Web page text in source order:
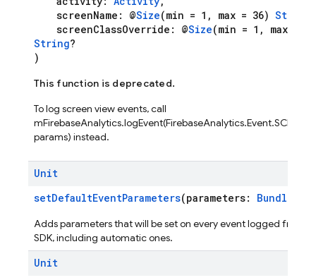
screenName: @Size(min = 1, max = 36) String
screenClassOverride: @Size(min = 1, max =
String?
)
This function is deprecated.
To log screen view events, call
params) instead.
Unit
setDefaultEventParameters(parameters: Bundle
Adds parameters that will be set on every event logged from
SDK, including automatic ones.
Unit